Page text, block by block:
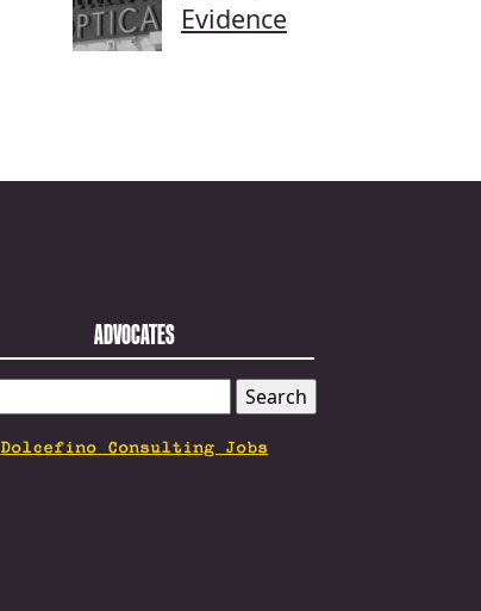
Evidence
ADVOCATES
Dolcefino Consulting Jobs